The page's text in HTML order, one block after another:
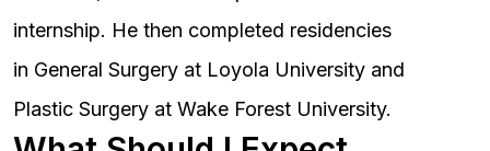
internship. He then completed residencies
in General Surgery at Loyola University and
Plastic Surgery at Wake Forest University.